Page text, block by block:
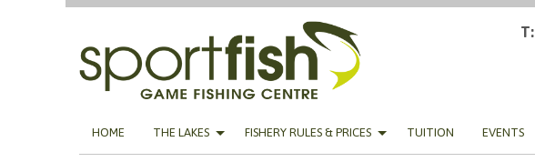
T:
HOME THE LAKES FISHERY RULES & PRICES TUITION EVENTS